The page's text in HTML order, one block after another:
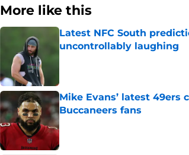
More like this
Latest NFC South
uncontrollably laughing
Mike Evans’ latest
Buccaneers fans
Published by on Invalid Date